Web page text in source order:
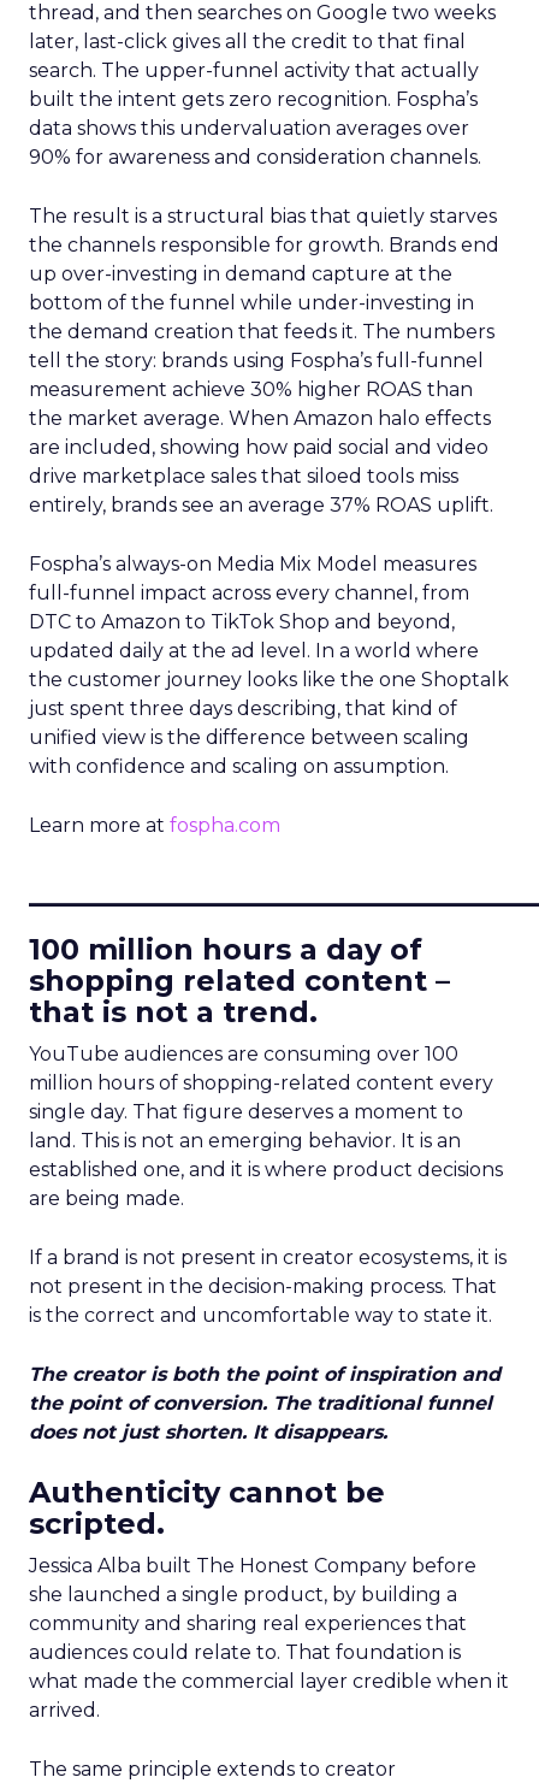
thread, and then searches on Google two weeks
later, last-click gives all the credit to that final
search. The upper-funnel activity that actually
built the intent gets zero recognition. Fospha’s
data shows this undervaluation averages over
90% for awareness and consideration channels.
The result is a structural bias that quietly starves
the channels responsible for growth. Brands end
up over-investing in demand capture at the
bottom of the funnel while under-investing in
the demand creation that feeds it. The numbers
tell the story: brands using Fospha’s full-funnel
measurement achieve 30% higher ROAS than
the market average. When Amazon halo effects
are included, showing how paid social and video
drive marketplace sales that siloed tools miss
entirely, brands see an average 37% ROAS uplift.
Fospha’s always-on Media Mix Model measures
full-funnel impact across every channel, from
DTC to Amazon to TikTok Shop and beyond,
updated daily at the ad level. In a world where
the customer journey looks like the one Shoptalk
just spent three days describing, that kind of
unified view is the difference between scaling
with confidence and scaling on assumption.
Learn more at fospha.com
100 million hours a day of
shopping related content –
that is not a trend.
YouTube audiences are consuming over 100
million hours of shopping-related content every
single day. That figure deserves a moment to
land. This is not an emerging behavior. It is an
established one, and it is where product decisions
are being made.
If a brand is not present in creator ecosystems, it is
not present in the decision-making process. That
is the correct and uncomfortable way to state it.
The creator is both the point of inspiration and
the point of conversion. The traditional funnel
does not just shorten. It disappears.
Authenticity cannot be
scripted.
Jessica Alba built The Honest Company before
she launched a single product, by building a
community and sharing real experiences that
audiences could relate to. That foundation is
what made the commercial layer credible when it
arrived.
The same principle extends to creator